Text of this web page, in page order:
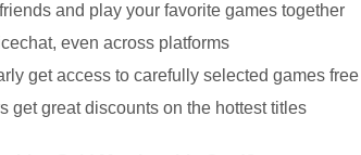
and play your favorite games together
even across platforms
get access to carefully selected games
get great discounts on the hottest titles